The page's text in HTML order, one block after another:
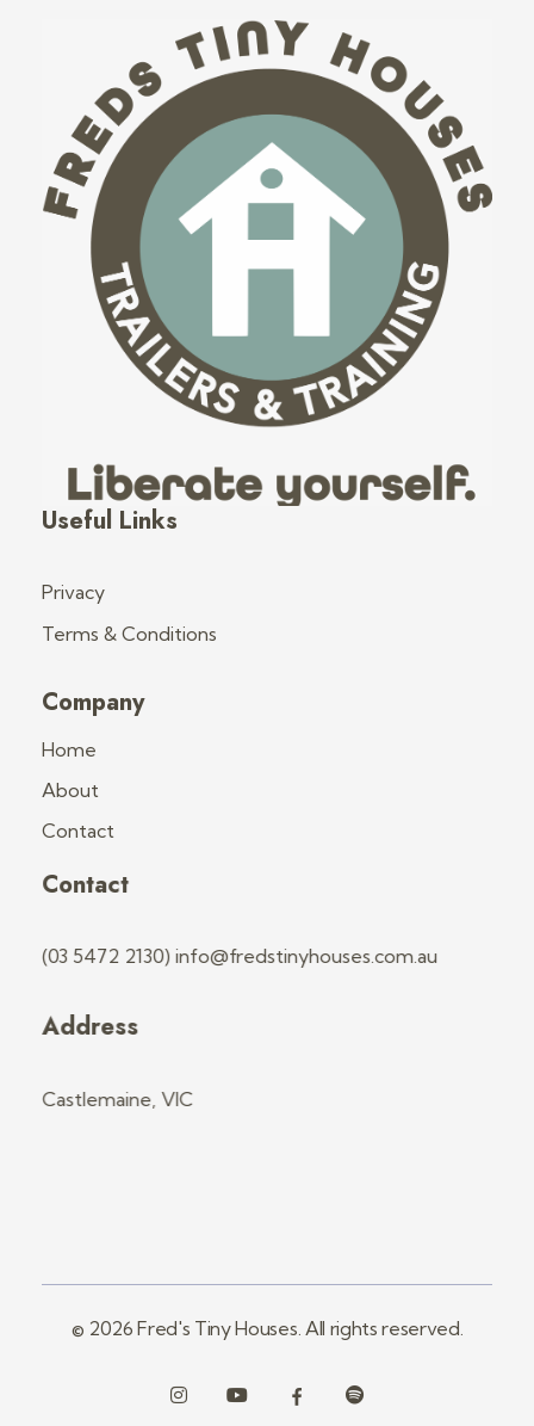
Fred's Tiny Houses
Tiny House Trailers & Training
Useful Links
Privacy
Terms & Conditions
Company
Home
About
Contact
Contact
(03 5472 2130) info@fredstinyhouses.com.au
Address
Castlemaine, VIC
© 2026 Fred's Tiny Houses. All rights reserved.